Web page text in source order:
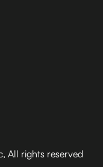
All rights reserved